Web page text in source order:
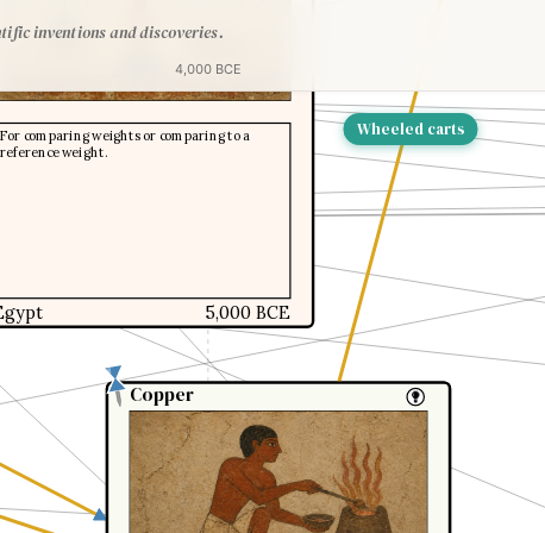
inventions and discoveries.
4,000 BCE
For comparing weights or comparing to a
reference weight.
5,000 BCE
Copper
Copper
Wheeled carts